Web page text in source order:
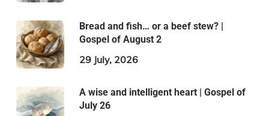
Bread and fish… or a beef stew? |
Gospel of August 2
29 July, 2026
A wise and intelligent heart | Gospel of
July 26